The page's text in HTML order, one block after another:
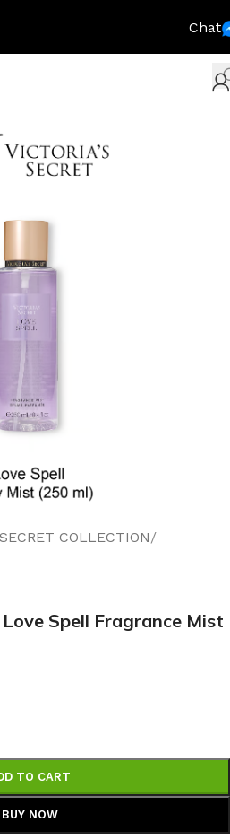
Chat
COLLECTION/
Love Spell Fragrance Mist
TO CART
BUY NOW